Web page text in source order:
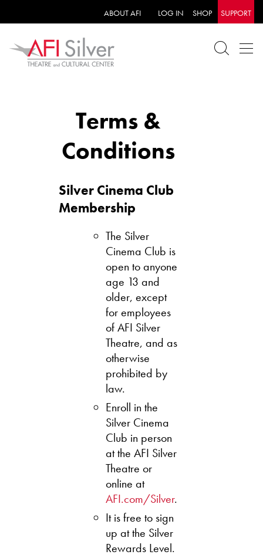
ABOUT AFI LOG IN SHOP SUPPORT
Terms &
Conditions
Silver Cinema Club
Membership
The Silver
Cinema Club is
open to anyone
age 13 and
older, except
for employees
of AFI Silver
Theatre, and as
otherwise
prohibited by
law.
Enroll in the
Silver Cinema
Club in person
at the AFI Silver
Theatre or
online at
AFI.com/Silver.
It is free to sign
up at the Silver
Rewards Level.